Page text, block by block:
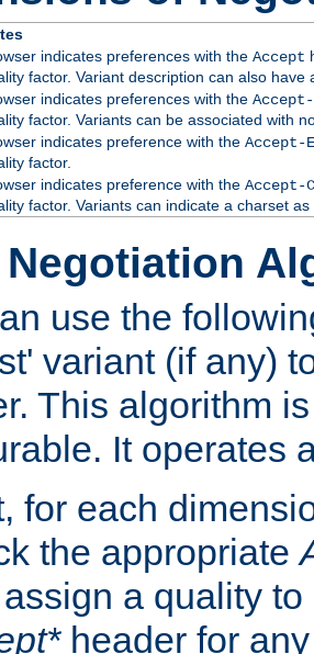
indicates preferences with the Accept
factor. Variant description can also
indicates preferences with the Accept-
factor. Variants can be associated with
indicates preference with the Accept-
factor.
indicates preference with the Accept-
factor. Variants can indicate a charset
use the
variant (if any)
This algorithm
It operates
for each
the appropriate
a quality
header for